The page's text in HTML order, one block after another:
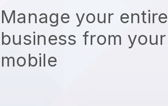
Manage your entire
business from your
mobile